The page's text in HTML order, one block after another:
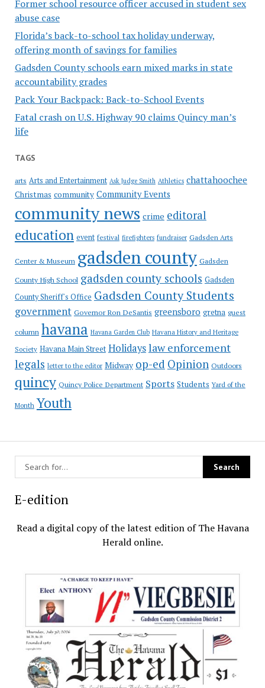
Former school resource officer accused in student sex
abuse case
Florida’s back-to-school tax holiday underway,
offering month of savings for families
Gadsden County schools earn mixed marks in state
accountability grades
Pack Your Backpack: Back-to-School Events
Fatal crash on U.S. Highway 90 claims Quincy man’s
life
TAGS
arts Arts and Entertainment Ask Judge Smith Athletics chattahoochee
Christmas community Community Events
community news crime editoral
education event festival firefighters fundraiser Gadsden Arts
Center & Museum gadsden county Gadsden
County High School gadsden county schools Gadsden
County Sheriff's Office Gadsden County Students
government Governor Ron DeSantis greensboro gretna guest
column havana Havana Garden Club Havana History and Heritage
Society Havana Main Street Holidayslaw enforcement
legals letter to the editor Midway op-ed Opinion Outdoors
quincy Quincy Police Department Sports Students Yard of the
Month Youth
E-edition
Read a digital copy of the latest edition of The Havana
Herald online.